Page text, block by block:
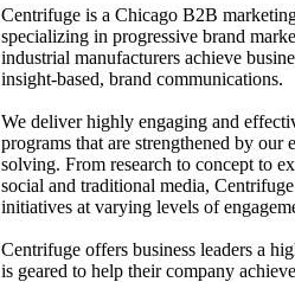
Centrifuge is a Chicago B2B
specializing in progressive brand
industrial manufacturers achieve
insight-based, brand communications.
We deliver highly engaging and
programs that are strengthened by our
solving. From research to concept to
social and traditional media,
initiatives at varying levels of
Centrifuge offers business leaders a
is geared to help their company